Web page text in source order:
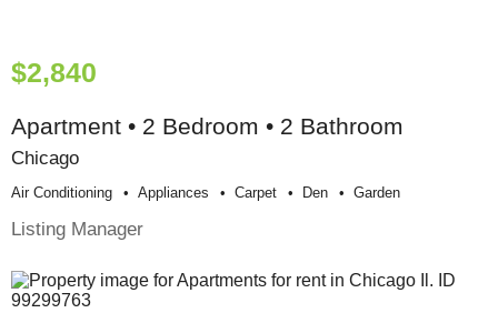
$2,840
Apartment • 2 Bedroom • 2 Bathroom
Chicago
Air Conditioning Appliances Carpet Den Garden
Listing Manager